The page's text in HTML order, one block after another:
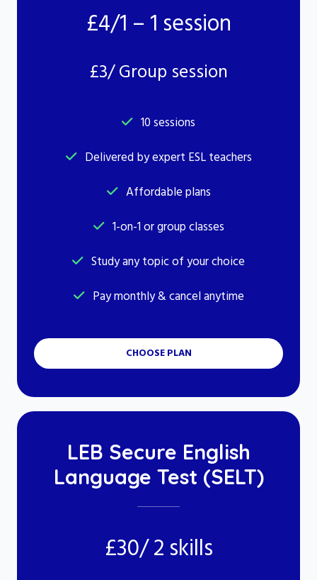
£4/1 – 1 session
£3/ Group session
10 sessions
Delivered by expert ESL teachers
Affordable plans
1-on-1 or group classes
Study any topic of your choice
Pay monthly & cancel anytime
CHOOSE PLAN
LEB Secure English
Language Test (SELT)
£30/ 2 skills